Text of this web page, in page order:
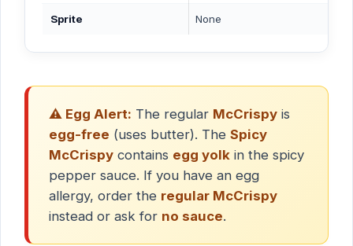
Sprite None
⚠️ Egg Alert: The regular McCrispy is
egg-free (uses butter). The Spicy
McCrispy contains egg yolk in the spicy
pepper sauce. If you have an egg
allergy, order the regular McCrispy
instead or ask for no sauce.